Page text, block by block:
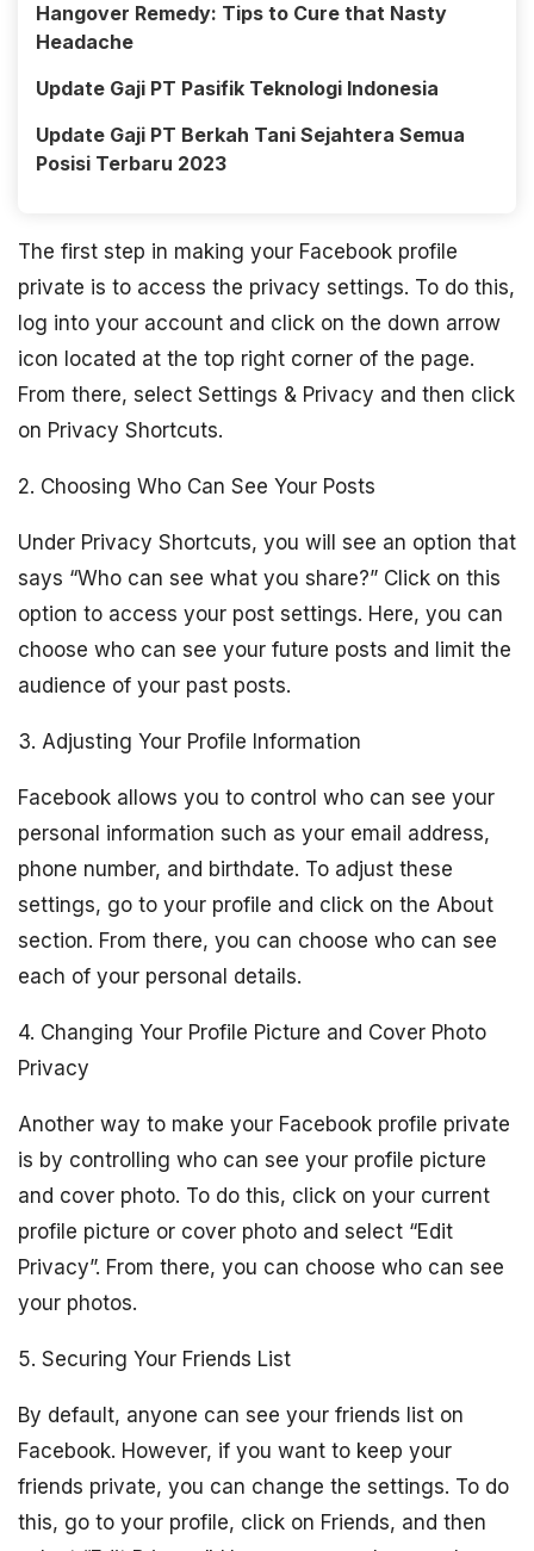
Hangover Remedy: Tips to Cure that Nasty
Headache
Update Gaji PT Pasifik Teknologi Indonesia
Update Gaji PT Berkah Tani Sejahtera Semua
Posisi Terbaru 2023
The first step in making your Facebook profile
private is to access the privacy settings. To do this,
log into your account and click on the down arrow
icon located at the top right corner of the page.
From there, select Settings & Privacy and then click
on Privacy Shortcuts.
2. Choosing Who Can See Your Posts
Under Privacy Shortcuts, you will see an option that
says “Who can see what you share?” Click on this
option to access your post settings. Here, you can
choose who can see your future posts and limit the
audience of your past posts.
3. Adjusting Your Profile Information
Facebook allows you to control who can see your
personal information such as your email address,
phone number, and birthdate. To adjust these
settings, go to your profile and click on the About
section. From there, you can choose who can see
each of your personal details.
4. Changing Your Profile Picture and Cover Photo
Privacy
Another way to make your Facebook profile private
is by controlling who can see your profile picture
and cover photo. To do this, click on your current
profile picture or cover photo and select “Edit
Privacy”. From there, you can choose who can see
your photos.
5. Securing Your Friends List
By default, anyone can see your friends list on
Facebook. However, if you want to keep your
friends private, you can change the settings. To do
this, go to your profile, click on Friends, and then